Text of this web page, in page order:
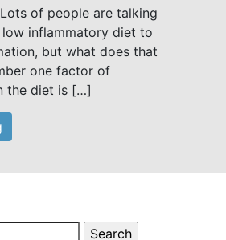
of people are talking
inflammatory diet to
but what does that
one factor of
the diet is […]